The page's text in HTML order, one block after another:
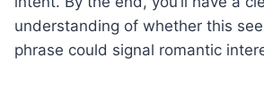
understanding of whether this
phrase could signal romantic